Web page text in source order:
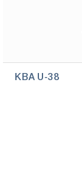
KBA U-38